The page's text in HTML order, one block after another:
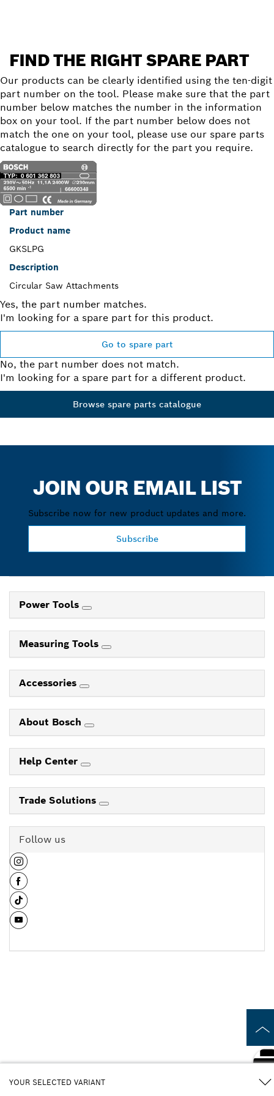
YOUR SELECTED VARIANT
FIND THE RIGHT SPARE PART
Our products can be clearly identified using the ten-digit
part number on the tool. Please make sure that the part
number below matches the number in the information
box on your tool. If the part number below does not
match the one on your tool, please use our spare parts
catalogue to search directly for the part you require.
Part number
Product name
GKSLPG
Description
Circular Saw Attachments
Yes, the part number matches.
I'm looking for a spare part for this product.
Go to spare part
No, the part number does not match.
I'm looking for a spare part for a different product.
Browse spare parts catalogue
JOIN OUR EMAIL LIST
Subscribe now for new product updates and more.
Subscribe
Power Tools
Measuring Tools
Accessories
About Bosch
Help Center
Trade Solutions
Follow us